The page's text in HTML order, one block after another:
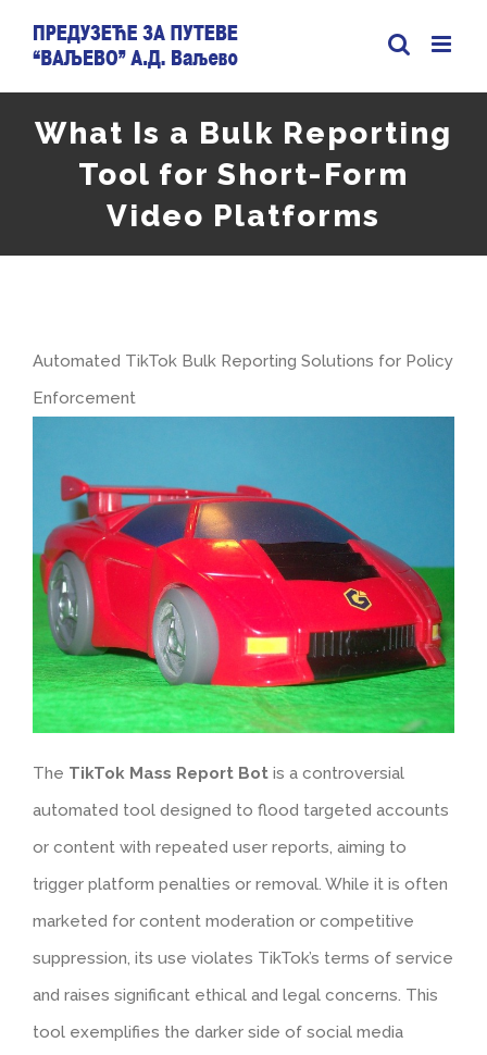
content
What Is a Bulk Reporting
Tool for Short-Form
Video Platforms
Automated TikTok Bulk Reporting Solutions for Policy
Enforcement
The TikTok Mass Report Bot is a controversial
automated tool designed to flood targeted accounts
or content with repeated user reports, aiming to
trigger platform penalties or removal. While it is often
marketed for content moderation or competitive
suppression, its use violates TikTok’s terms of service
and raises significant ethical and legal concerns. This
tool exemplifies the darker side of social media